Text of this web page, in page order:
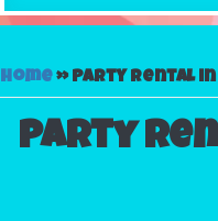
Home»Party rental in
Party